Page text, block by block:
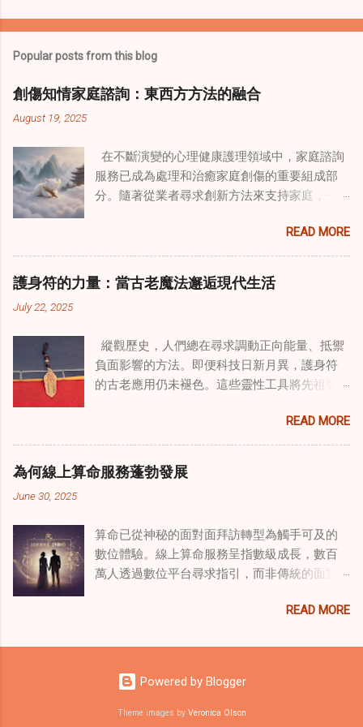
Popular posts from this blog
創傷知情家庭諮詢：東西方方法的融合
August 19, 2025
在不斷演變的心理健康護理領域中，家庭諮詢
服務已成為處理和治癒家庭創傷的重要組成部
分。隨著從業者尋求創新方法來支持家庭，一
式逐漸受到關注。這種融合提供了一條整體的
治癒之路，將古老的道家實踐與現代治療方法
相結合。這些多樣化方法的整合，徹底改變了
線上家庭諮詢 ，為家庭提供了全面的支持，既
諮詢服務 領域，奇門遁甲咒語的調適代表著中
國傳統玄學與當代治療的一個有趣交集。這些
源於道家智慧的古老實踐，正被謹慎地融入線
過東西方方法培訓的治療師，正在探索如何將
奇門遁甲咒語象征性地用於體現家庭單位內部
的治癒與轉變過程。這種家庭諮詢服務中的創
間：道家儀式在創傷知情家庭諮詢中的作用 在
創傷知情家庭諮詢中，創造安全、滋養的環境
至關重要。當道家儀式被深思熟慮地納入線上
發揮重要作用。這些儀式，例如使用祝福手鏈
為踏實，並且更願意投入到治癒過程中，尤其
與東方智慧治癒家庭創傷 西方心理學原理與東
READ MORE
護身符的力量：當古老魔法邂逅現代生活
July 22, 2025
縱觀歷史，人們總在尋求調動正向能量、抵禦
負面影響的方法。即便科技日新月異，護身符
的古老應用仍未褪色。這些靈性工具將先祖智
引 —— 人們常透過 算命服務 或線上諮詢接觸它
們。護身符不只是裝飾品，更能聚焦意念、匯
聚靈性能量。在充滿不確定性的世界裡，許多
人依賴這些工具吸引正向事物，創造生活的穩
能量或結果。不同於以防護為主的「護符」，
護身符會主動顯化正向改變，透過集中的靈性
力量帶來好運。這些物件經過數千年傳承的古
符的效力源自兩方面：既能聚焦個人意念，又
靈性需求與生活處境，推薦合適的護身符。傳
符置於祖先神龕 49 日，使其吸收強大靈性力量
READ MORE
為何線上算命服務蓬勃發展
June 30, 2025
算命已從神秘的面對面拜訪轉型為觸手可及的
數位體驗。線上算命服務呈指數級成長，數百
萬人透過數位平台尋求指引，而非傳統的面對
們對心靈指導的態度轉變、隱私偏好，以及現
得如此流行，可揭示當代心靈需求，以及科技
如何將古老智慧與現代可及性連結。 數位平台
重塑傳統算命 社群媒體平台已改變 算命服務 連
結受眾的方式。Instagram、TikTok 和
READ MORE
Powered by Blogger
Theme images by Veronica Olson